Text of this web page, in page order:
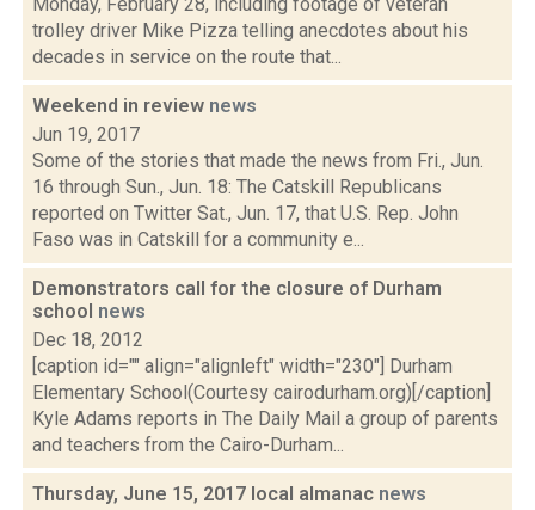
trolley driver Mike Pizza telling anecdotes about his
decades in service on the route that...
Weekend in review news
Jun 19, 2017
Some of the stories that made the news from Fri., Jun.
16 through Sun., Jun. 18: The Catskill Republicans
reported on Twitter Sat., Jun. 17, that U.S. Rep. John
Faso was in Catskill for a community e...
Demonstrators call for the closure of Durham
school news
Dec 18, 2012
[caption id="" align="alignleft" width="230"] Durham
Elementary School(Courtesy cairodurham.org)[/caption]
Kyle Adams reports in The Daily Mail a group of parents
and teachers from the Cairo-Durham...
Thursday, June 15, 2017 local almanac news